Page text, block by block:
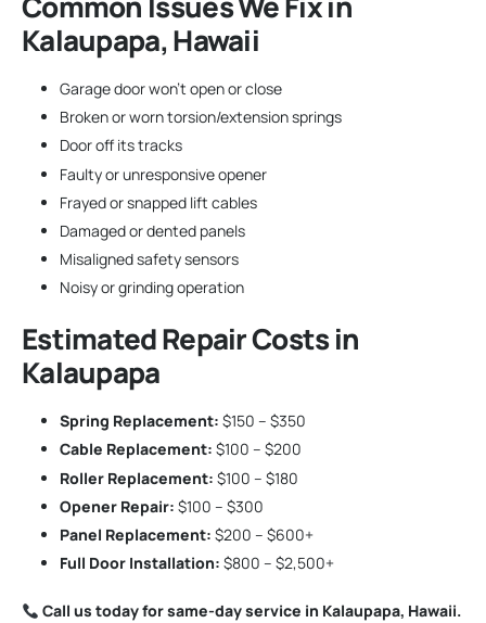
Kalaupapa, Hawaii
Garage door won’t open or close
Broken or worn torsion/extension springs
Door off its tracks
Faulty or unresponsive opener
Frayed or snapped lift cables
Damaged or dented panels
Misaligned safety sensors
Noisy or grinding operation
Estimated Repair Costs in
Kalaupapa
Spring Replacement: $150 – $350
Cable Replacement: $100 – $200
Roller Replacement: $100 – $180
Opener Repair: $100 – $300
Panel Replacement: $200 – $600+
Full Door Installation: $800 – $2,500+
Call us today for same-day service in Kalaupapa, Hawaii.